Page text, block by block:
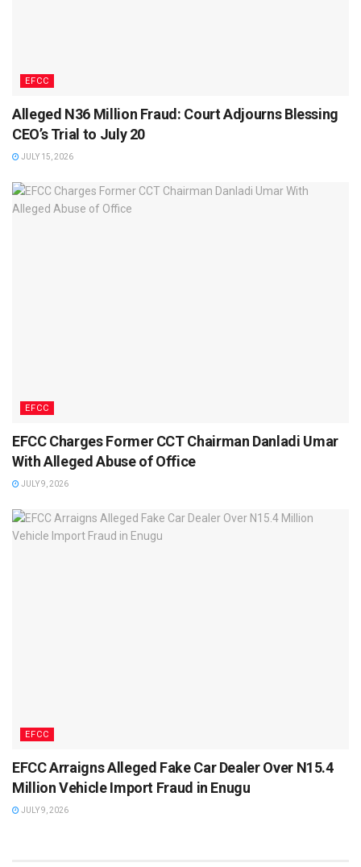
EFCC
Alleged N36 Million Fraud: Court Adjourns Blessing
CEO’s Trial to July 20
JULY 15, 2026
EFCC
EFCC Charges Former CCT Chairman Danladi Umar
With Alleged Abuse of Office
JULY 9, 2026
EFCC
EFCC Arraigns Alleged Fake Car Dealer Over N15.4
Million Vehicle Import Fraud in Enugu
JULY 9, 2026